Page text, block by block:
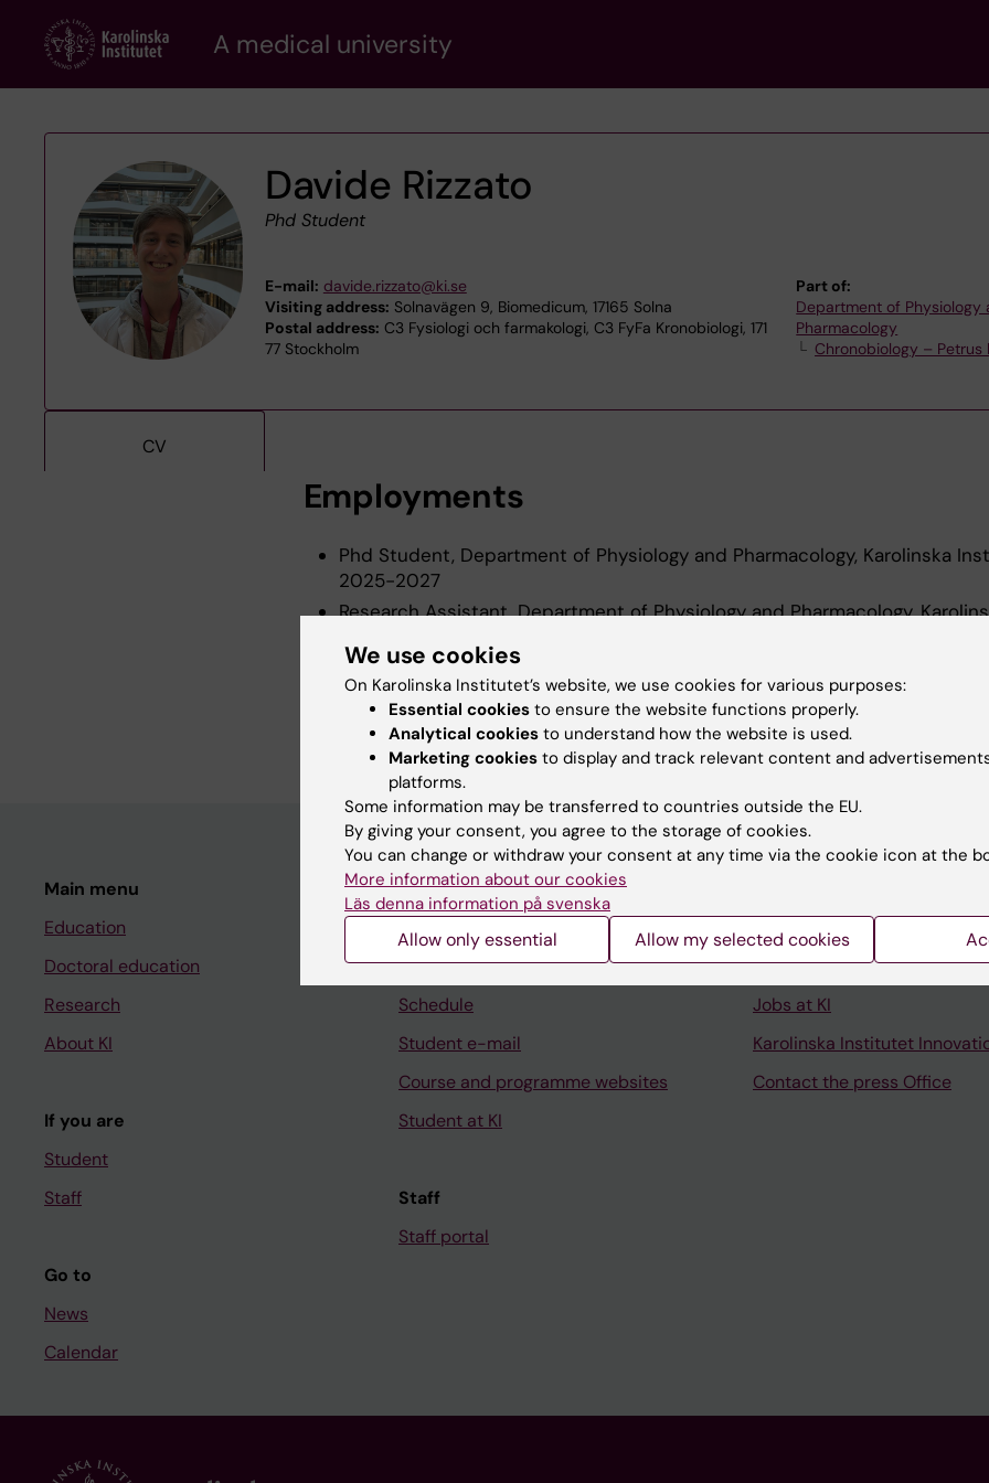
content
A medical university
Davide Rizzato
Phd Student
E-mail: davide.rizzato@ki.se
Visiting address: Solnavägen 9, Biomedicum, 17165 Solna
Postal address: C3 Fysiologi och farmakologi, C3 FyFa Kronobiologi, 171
77 Stockholm
Part of:
Department of Physiology
Pharmacology
Chronobiology – Petrus
CV
Employments
Phd Student, Department of Physiology and Pharmacology, Karolinska
2025-2027
Research Assistant, Department of Physiology and Pharmacology,
Research Assistant, Department of Medicine, Huddinge, Karolinska
2025
Research Assistant, Department of Neuroscience, Karolinska Institutet,
Main menu
Education
Doctoral education
Research
About KI
If you are
Student
Staff
Go to
News
Calendar
Student
Ladok
Canvas
Schedule
Student e-mail
Course and programme websites
Student at KI
Staff
Staff portal
University Library
Support research and
Jobs at KI
Karolinska Institutet
Contact the press Office
We use cookies
On Karolinska Institutet’s website, we use cookies for various purposes:
Essential cookies to ensure the website functions properly.
Analytical cookies to understand how the website is used.
Marketing cookies to display and track relevant content and
platforms.
Some information may be transferred to countries outside the EU.
By giving your consent, you agree to the storage of cookies.
You can change or withdraw your consent at any time via the cookie icon at the
More information about our cookies
Läs denna information på svenska
Allow only essential Allow my selected cookies